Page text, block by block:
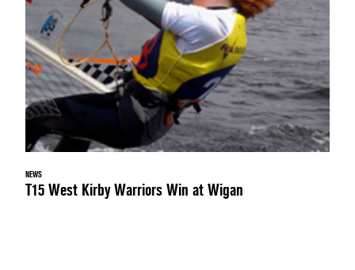
NEWS
T15 West Kirby Warriors Win at Wigan